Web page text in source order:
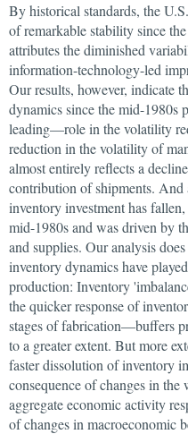
By historical standards, the
of remarkable stability since
attributes the diminished
information-technology-led
Our results, however, indicate
dynamics since the mid-1980s
leading—role in the volatility
reduction in the volatility of
almost entirely reflects a
contribution of shipments.
inventory investment has
mid-1980s and was driven by
and supplies. Our analysis
inventory dynamics have
production: Inventory
the quicker response of
stages of fabrication—buffers
to a greater extent. But more
faster dissolution of inventory
consequence of changes in
aggregate economic activity
of changes in macroeconomic